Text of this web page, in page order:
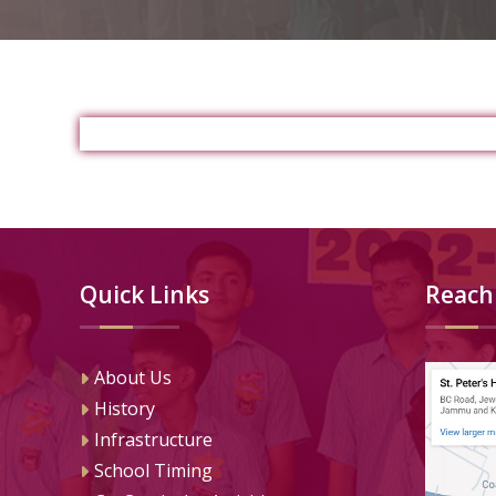
Quick Links
About Us
History
Infrastructure
School Timing